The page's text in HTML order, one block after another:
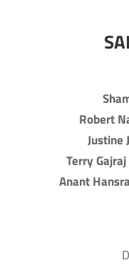
Robert
Justine
Terry Gajraj
Anant